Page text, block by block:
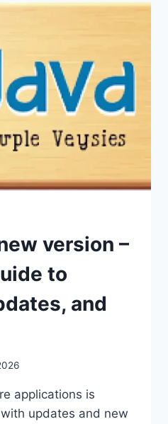
version –
to
and
applications is
updates and new